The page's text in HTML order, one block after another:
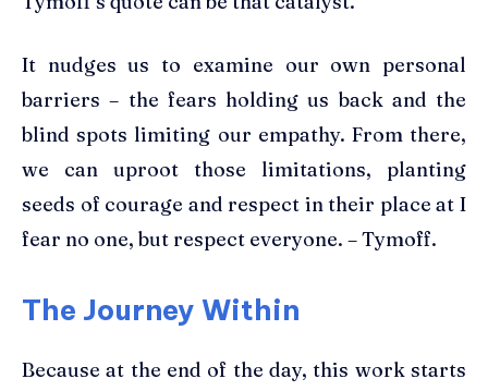
It nudges us to examine our own personal
barriers – the fears holding us back and the
blind spots limiting our empathy. From there,
we can uproot those limitations, planting
seeds of courage and respect in their place at I
fear no one, but respect everyone. – Tymoff.
The Journey Within
Because at the end of the day, this work starts